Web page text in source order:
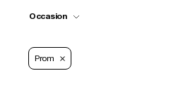
Occasion
Prom